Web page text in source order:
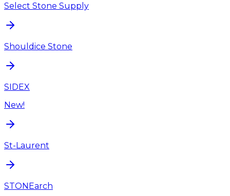
Select Stone Supply
Shouldice Stone
SIDEX
New!
St-Laurent
STONEarch